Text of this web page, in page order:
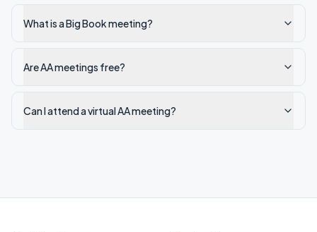
What is a Big Book meeting?
Are AA meetings free?
Can I attend a virtual AA meeting?